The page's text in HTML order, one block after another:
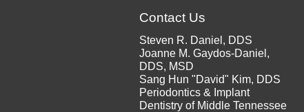
Contact Us
Steven R. Daniel, DDS
Joanne M. Gaydos-Daniel,
DDS, MSD
Sang Hun "David" Kim, DDS
Periodontics & Implant
Dentistry of Middle Tennessee